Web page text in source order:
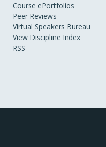
Course ePortfolios
Peer Reviews
Virtual Speakers Bureau
View Discipline Index
RSS